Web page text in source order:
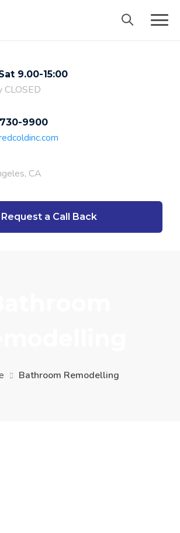
9.00-15:00
CLOSED
9900
CA
Request a Call Back
Bathroom Remodelling